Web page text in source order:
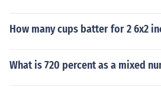
How many cups batter for 2 6x2
What is 720 percent as a mixed